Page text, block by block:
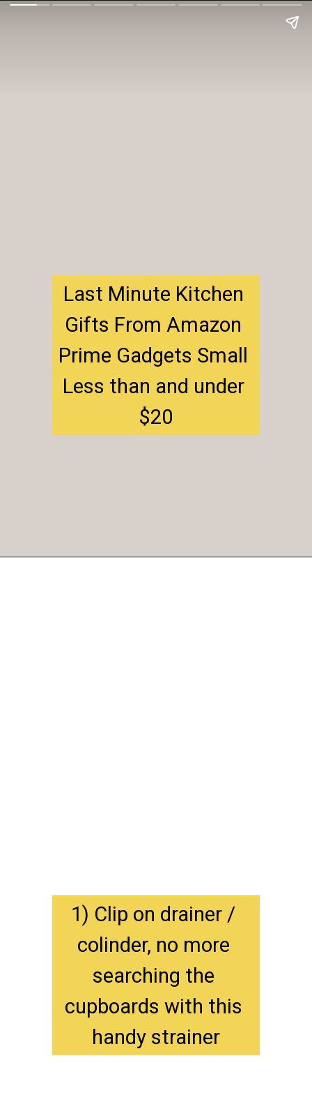
Last Minute Kitchen
Gifts From Amazon
Prime Gadgets Small
Less than and under
$20
1) Clip on drainer /
colinder, no more
searching the
cupboards with this
handy strainer